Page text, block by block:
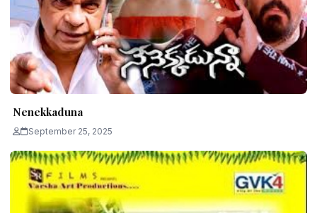
Nenekkaduna
September 25, 2025